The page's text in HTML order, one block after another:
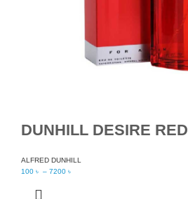
DUNHILL DESIRE RED
ALFRED DUNHILL
100 ৳ – 7200 ৳